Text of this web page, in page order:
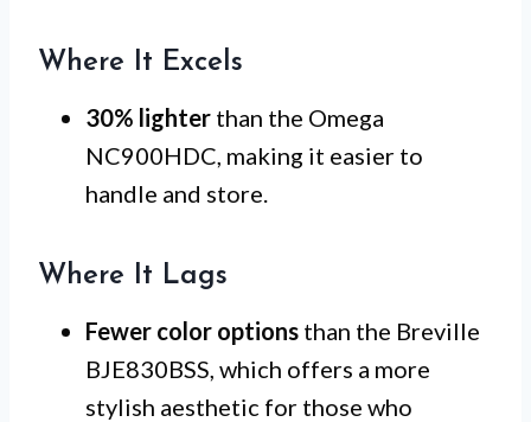
Where It Excels
30% lighter than the Omega
NC900HDC, making it easier to
handle and store.
Where It Lags
Fewer color options than the Breville
BJE830BSS, which offers a more
stylish aesthetic for those who